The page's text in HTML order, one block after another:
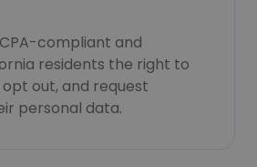
compliant and
residents the right to
opt out, and request
personal data.